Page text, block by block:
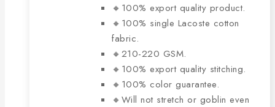
🔸100% export quality product.
🔸100% single Lacoste cotton
fabric.
🔸210-220 GSM.
🔸100% export quality stitching.
🔸100% color guarantee.
🔸Will not stretch or goblin even